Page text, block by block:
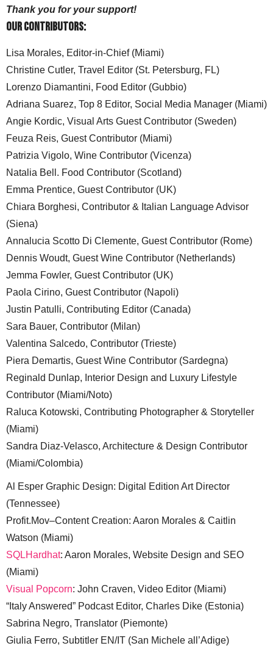
Thank you for your support!
Our Contributors:
Lisa Morales, Editor-in-Chief (Miami)
Christine Cutler, Travel Editor (St. Petersburg, FL)
Lorenzo Diamantini, Food Editor (Gubbio)
Adriana Suarez, Top 8 Editor, Social Media Manager (Miami)
Angie Kordic, Visual Arts Guest Contributor (Sweden)
Feuza Reis, Guest Contributor (Miami)
Patrizia Vigolo, Wine Contributor (Vicenza)
Natalia Bell. Food Contributor (Scotland)
Emma Prentice, Guest Contributor (UK)
Chiara Borghesi, Contributor & Italian Language Advisor
(Siena)
Annalucia Scotto Di Clemente, Guest Contributor (Rome)
Dennis Woudt, Guest Wine Contributor (Netherlands)
Jemma Fowler, Guest Contributor (UK)
Paola Cirino, Guest Contributor (Napoli)
Justin Patulli, Contributing Editor (Canada)
Sara Bauer, Contributor (Milan)
Valentina Salcedo, Contributor (Trieste)
Piera Demartis, Guest Wine Contributor (Sardegna)
Reginald Dunlap, Interior Design and Luxury Lifestyle
Contributor (Miami/Noto)
Raluca Kotowski, Contributing Photographer & Storyteller
(Miami)
Sandra Diaz-Velasco, Architecture & Design Contributor
(Miami/Colombia)
Al Esper Graphic Design: Digital Edition Art Director
(Tennessee)
Profit.Mov–Content Creation: Aaron Morales & Caitlin
Watson (Miami)
SQLHardhat: Aaron Morales, Website Design and SEO
(Miami)
Visual Popcorn: John Craven, Video Editor (Miami)
“Italy Answered” Podcast Editor, Charles Dike (Estonia)
Sabrina Negro, Translator (Piemonte)
Giulia Ferro, Subtitler EN/IT (San Michele all’Adige)